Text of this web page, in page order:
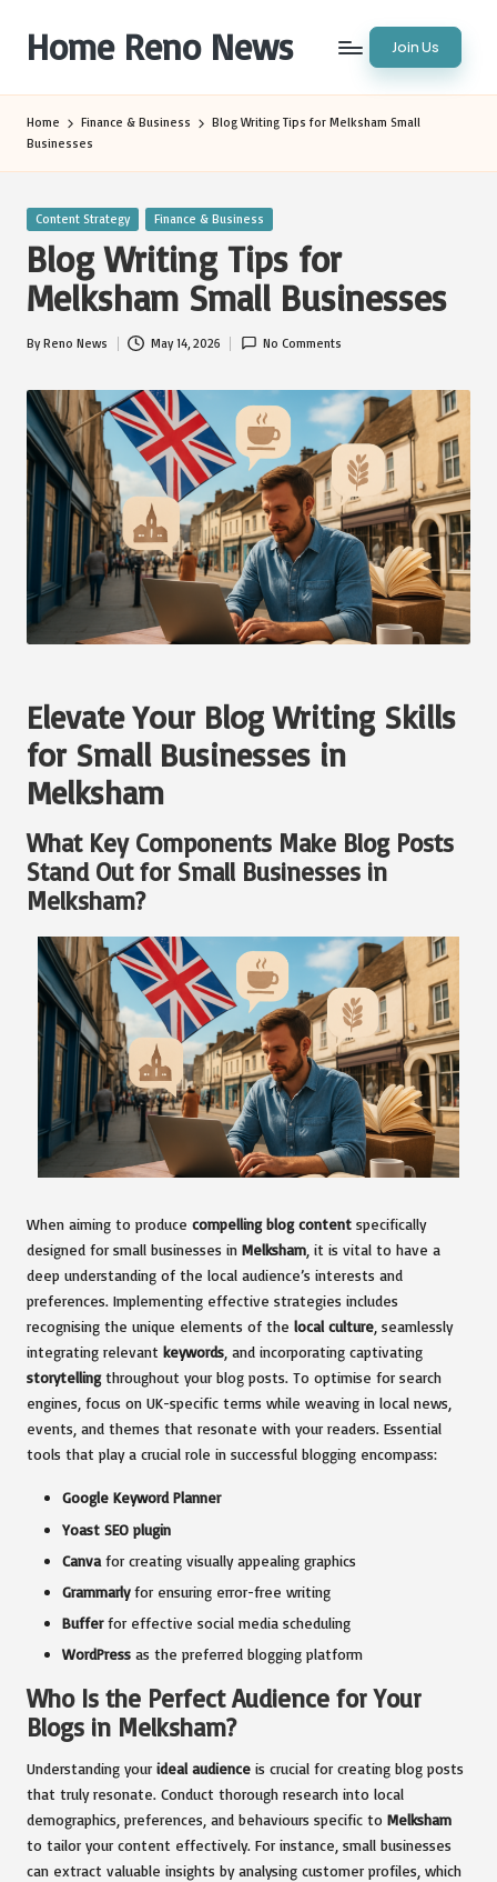
content
Home Reno News Join Us
Home Finance & Business
Blog Writing Tips for Melksham Small
Businesses
Posted
Content Strategy Finance & Business
Blog Writing Tips for
Melksham Small Businesses
Posted
ByReno News May 14, 2026 No Comments
Elevate Your Blog Writing Skills
for Small Businesses in
Melksham
What Key Components Make Blog Posts
Stand Out for Small Businesses in
Melksham?
When aiming to produce compelling blog content specifically
designed for small businesses in Melksham, it is vital to have a
deep understanding of the local audience’s interests and
preferences. Implementing effective strategies includes
recognising the unique elements of the local culture, seamlessly
integrating relevant keywords, and incorporating captivating
storytellingthroughout your blog posts. To optimise for search
engines, focus on UK-specific terms while weaving in local news,
events, and themes that resonate with your readers. Essential
tools that play a crucial role in successful blogging encompass:
Google Keyword Planner
Yoast SEO plugin
Canva for creating visually appealing graphics
Grammarlyfor ensuring error-free writing
Bufferfor effective social media scheduling
WordPress as the preferred blogging platform
Who Is the Perfect Audience for Your
Blogs in Melksham?
Understanding your ideal audience is crucial for creating blog posts
that truly resonate. Conduct thorough research into local
demographics, preferences, and behaviours specific to Melksham
to tailor your content effectively. For instance, small businesses
can extract valuable insights by analysing customer profiles, which